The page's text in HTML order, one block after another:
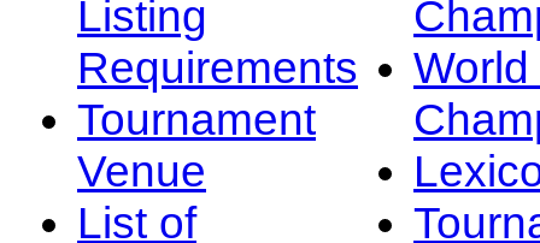
Listing
Requirements
Tournament
Venue
List of